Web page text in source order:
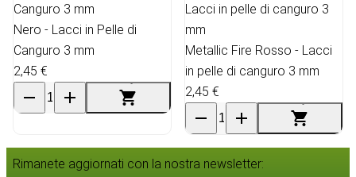
Nero - Lacci in Pelle di
Canguro 3 mm
2,45 €
Metallic Fire Rosso - Lacci
in pelle di canguro 3 mm
2,45 €
Rimanete aggiornati con la nostra newsletter: